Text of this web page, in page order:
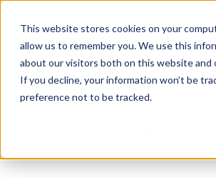
This website stores cookies on your
allow us to remember you. We use this
about our visitors both on this website and
If you decline, your information won’t be
preference not to be tracked.